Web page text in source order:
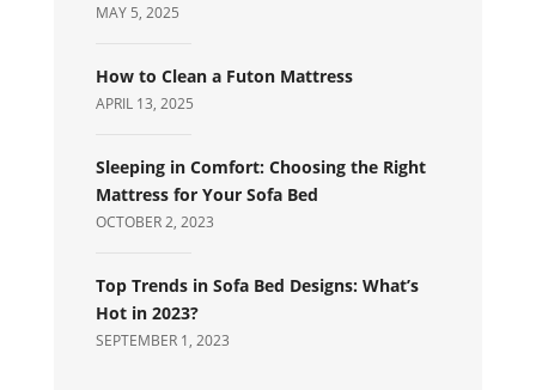
MAY 5, 2025
How to Clean a Futon Mattress
APRIL 13, 2025
Sleeping in Comfort: Choosing the Right
Mattress for Your Sofa Bed
OCTOBER 2, 2023
Top Trends in Sofa Bed Designs: What’s
Hot in 2023?
SEPTEMBER 1, 2023